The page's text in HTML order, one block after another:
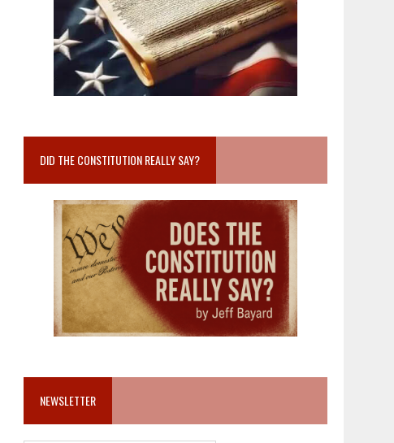
DID THE CONSTITUTION REALLY SAY?
NEWSLETTER